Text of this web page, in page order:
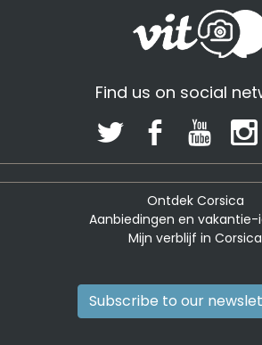
Find us on social
Ontdek Corsica
Aanbiedingen en vakantie-
Mijn verblijf in Corsica
Subscribe to our